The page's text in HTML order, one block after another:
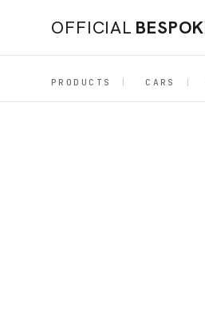
OFFICIAL
PRODUCTS CARS